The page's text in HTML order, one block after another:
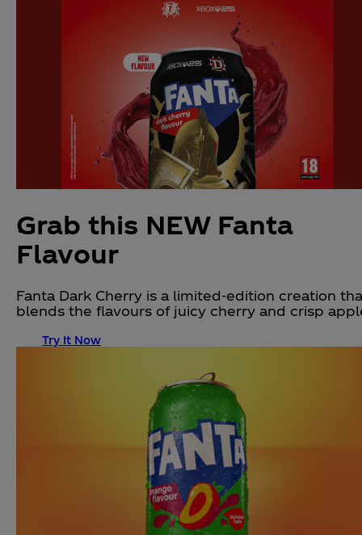
Grab this NEW Fanta
Flavour
Fanta Dark Cherry is a limited-edition creation
blends the flavours of juicy cherry and crisp
Try It Now